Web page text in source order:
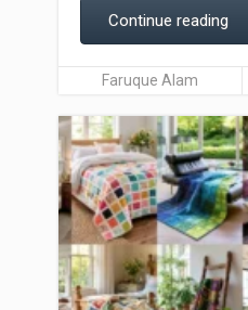
Continue reading
Faruque Alam